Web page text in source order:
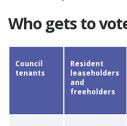
Who gets to
Council
tenants
Resident
leaseholders
and
freeholders